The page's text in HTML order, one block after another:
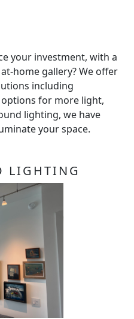
your investment, with a
home gallery? We offer
including
for more light,
lighting, we have
your space.
LIGHTING